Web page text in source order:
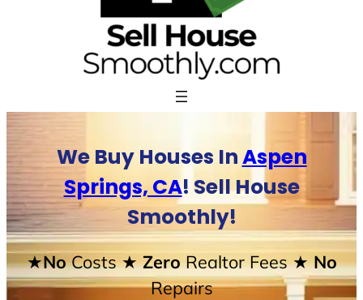
We Buy Houses InAspen
Springs, CA! Sell House
Smoothly!
★NoCosts★ ZeroRealtor Fees★ No
Repairs